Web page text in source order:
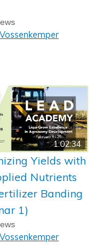
1:02:34
Yields with
Nutrients
Banding
1)
Vossenkemper